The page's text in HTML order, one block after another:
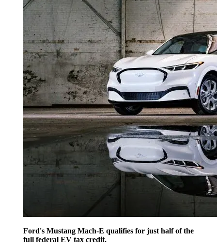
Ford's Mustang Mach-E qualifies for just half of the
full federal EV tax credit.